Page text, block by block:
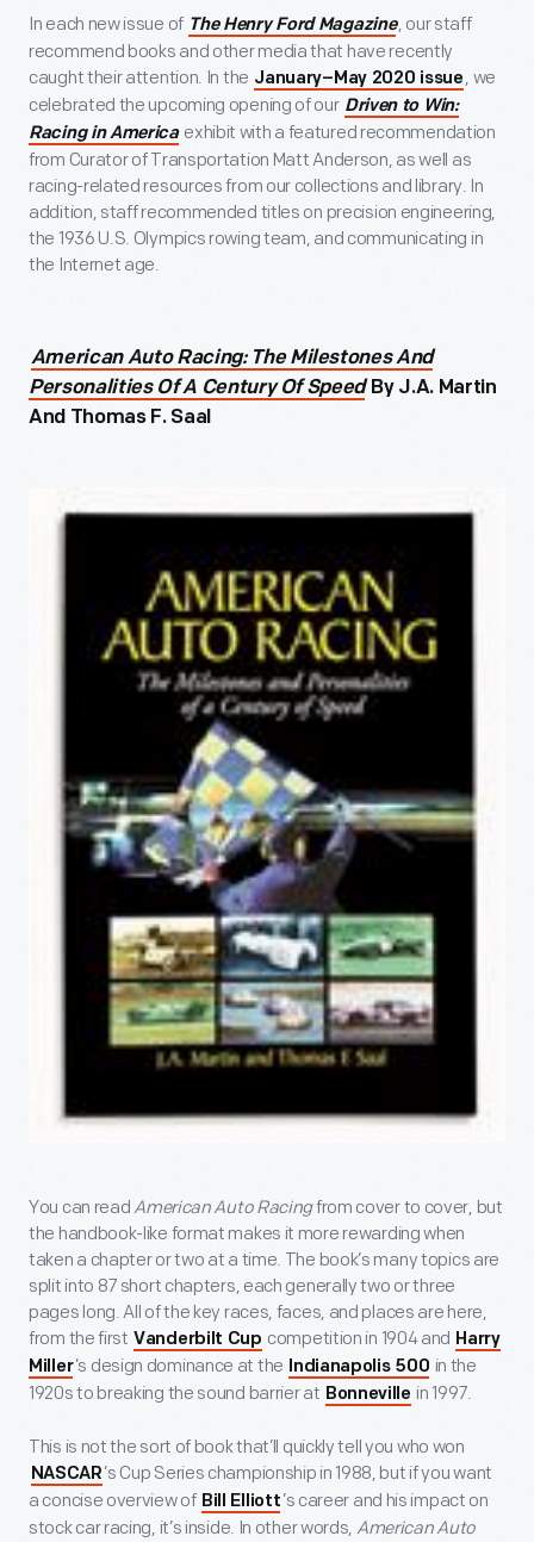
In each new issue of The Henry Ford Magazine, our staff
recommend books and other media that have recently
caught their attention. In the January–May 2020 issue , we
celebrated the upcoming opening of our Driven to Win:
Racing in America exhibit with a featured recommendation
from Curator of Transportation Matt Anderson, as well as
racing-related resources from our collections and library. In
addition, staff recommended titles on precision engineering,
the 1936 U.S. Olympics rowing team, and communicating in
the Internet age.
American Auto Racing: The Milestones And
Personalities Of A Century Of SpeedBy J.A. Martin
And Thomas F. Saal
You can read American Auto Racingfrom cover to cover, but
the handbook-like format makes it more rewarding when
taken a chapter or two at a time. The book’s many topics are
split into 87 short chapters, each generally two or three
pages long. All of the key races, faces, and places are here,
from the first Vanderbilt Cup competition in 1904 and Harry
Miller’s design dominance at the Indianapolis 500 in the
1920s to breaking the sound barrier at Bonneville in 1997.
This is not the sort of book that’ll quickly tell you who won
NASCAR ’s Cup Series championship in 1988, but if you want
a concise overview of Bill Elliott ’s career and his impact on
stock car racing, it’s inside. In other words, American Auto